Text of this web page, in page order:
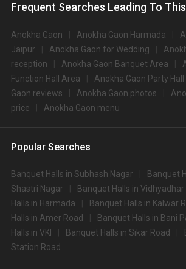
Frequent Searches Leading To
Anokha Gaon Anokha Gaon Harmada
Jaipur
Anokha Gaon for Wedding
reception
Anokha Gaon Banquet Area
Function Hall Area
Anokha Gaon Party
Gaon reviews
Anokha Gaon photos
price
Anokha Gaon menu
Popular Searches
Banquet Halls in Subhash Nagar
Banquet
Shastri Nagar
Banquet Halls in Vidhyadhar
Halls in Harmada
Banquet Halls in Kalwar
Halls in Amer Road
Banquet Halls in Bani
Halls in VKI
Banquet Halls in Sikar Road
Station Road